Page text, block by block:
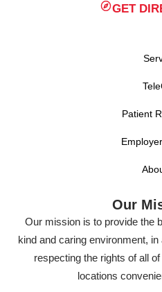
GET
Patient
Our
Our mission is to provide the
kind and caring environment,
respecting the rights of all
locations